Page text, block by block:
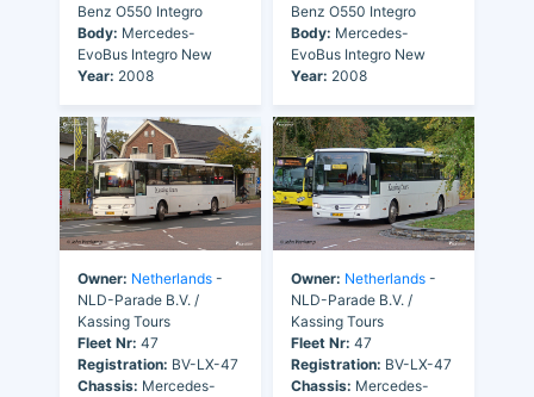
Benz O550 Integro
Body: Mercedes-
EvoBus Integro New
Year: 2008
Benz O550 Integro
Body: Mercedes-
EvoBus Integro New
Year: 2008
Owner: Netherlands -
NLD-Parade B.V. /
Kassing Tours
Fleet Nr: 47
Registration: BV-LX-47
Chassis: Mercedes-
Owner: Netherlands -
NLD-Parade B.V. /
Kassing Tours
Fleet Nr: 47
Registration: BV-LX-47
Chassis: Mercedes-